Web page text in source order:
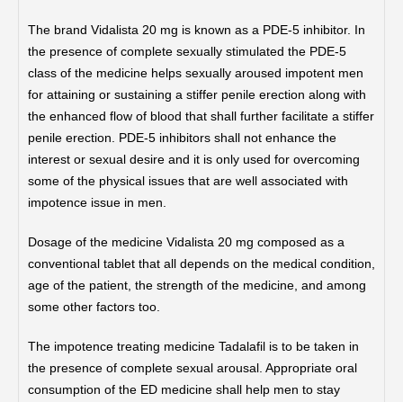
The brand Vidalista 20 mg is known as a PDE-5 inhibitor. In
the presence of complete sexually stimulated the PDE-5
class of the medicine helps sexually aroused impotent men
for attaining or sustaining a stiffer penile erection along with
the enhanced flow of blood that shall further facilitate a stiffer
penile erection. PDE-5 inhibitors shall not enhance the
interest or sexual desire and it is only used for overcoming
some of the physical issues that are well associated with
impotence issue in men.
Dosage of the medicine Vidalista 20 mg composed as a
conventional tablet that all depends on the medical condition,
age of the patient, the strength of the medicine, and among
some other factors too.
The impotence treating medicine Tadalafil is to be taken in
the presence of complete sexual arousal. Appropriate oral
consumption of the ED medicine shall help men to stay